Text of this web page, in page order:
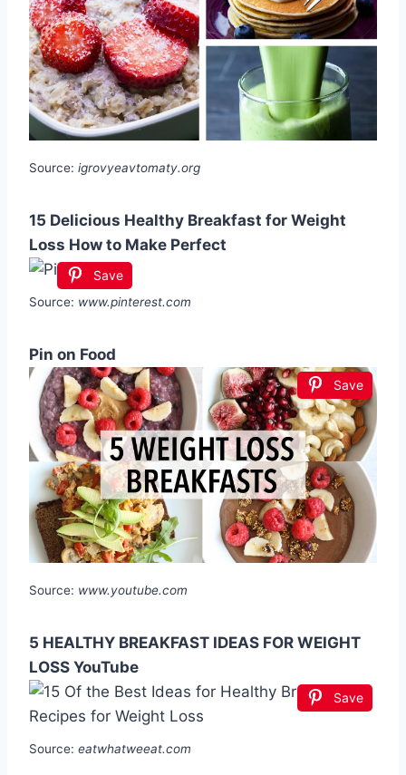
Source: igrovyeavtomaty.org
15 Delicious Healthy Breakfast for Weight
Loss How to Make Perfect
Save
Source: www.pinterest.com
Pin on Food
Save
Source: www.youtube.com
5 HEALTHY BREAKFAST IDEAS FOR WEIGHT
LOSS YouTube
Save
Source: eatwhatweeat.com